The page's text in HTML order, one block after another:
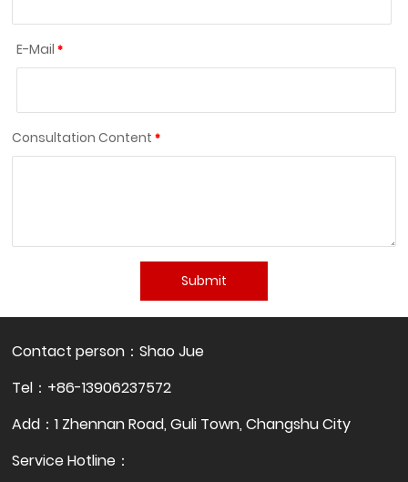
E-Mail
Consultation Content
Submit
Contact person：Shao Jue
Tel：+86-13906237572
Add：1 Zhennan Road, Guli Town, Changshu City
Service Hotline：